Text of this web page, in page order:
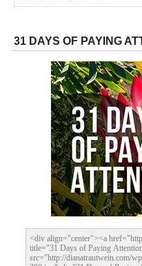
31 DAYS OF PAYING